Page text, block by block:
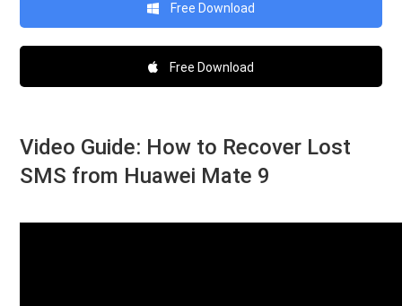
Free Download
Free Download
Video Guide: How to Recover Lost
SMS from Huawei Mate 9